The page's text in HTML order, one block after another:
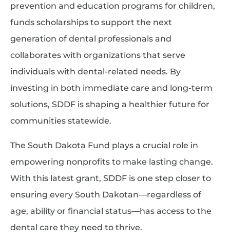
prevention and education programs for children,
funds scholarships to support the next
generation of dental professionals and
collaborates with organizations that serve
individuals with dental-related needs. By
investing in both immediate care and long-term
solutions, SDDF is shaping a healthier future for
communities statewide.
The South Dakota Fund plays a crucial role in
empowering nonprofits to make lasting change.
With this latest grant, SDDF is one step closer to
ensuring every South Dakotan—regardless of
age, ability or financial status—has access to the
dental care they need to thrive.